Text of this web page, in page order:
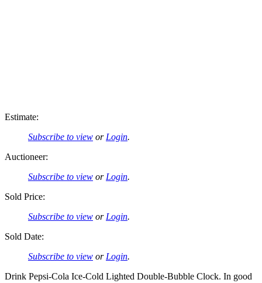
Estimate:
Subscribe to view or Login.
Auctioneer:
Subscribe to view or Login.
Sold Price:
Subscribe to view or Login.
Sold Date:
Subscribe to view or Login.
Drink Pepsi-Cola Ice-Cold Lighted Double-Bubble Clock. In good